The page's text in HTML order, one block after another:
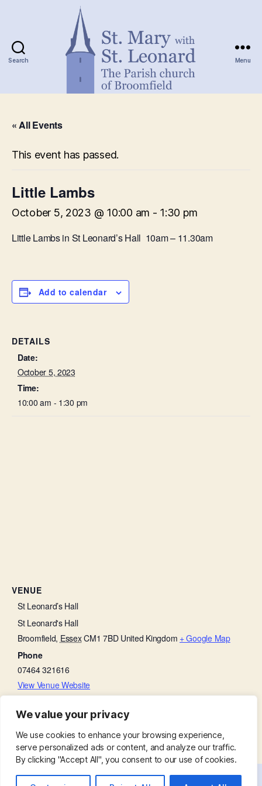
We value your privacy
We use cookies to enhance your browsing experience,
serve personalized ads or content, and analyze our traffic.
By clicking "Accept All", you consent to our use of cookies.
Search Menu
« All Events
This event has passed.
Little Lambs
October 5, 2023 @ 10:00 am - 1:30 pm
Little Lambs in St Leonard’s Hall 10am – 11.30am
Add to calendar
DETAILS
Date:
October 5, 2023
Time:
10:00 am - 1:30 pm
VENUE
St Leonard’s Hall
St Leonard's Hall
Broomfield, EssexCM1 7BD United Kingdom + Google Map
Phone
07464 321616
View Venue Website
Thanksgiving on a Thursday